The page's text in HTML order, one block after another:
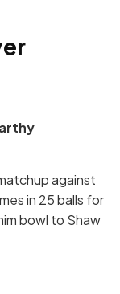
against
in 25 balls for
bowl to Shaw